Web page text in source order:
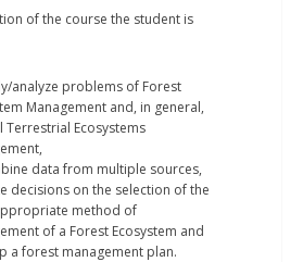
of the course the student is
analyze problems of Forest
Management and, in general,
Terrestrial Ecosystems
data from multiple sources,
decisions on the selection of the
method of
of a Forest Ecosystem and
a forest management plan.